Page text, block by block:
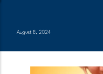
August 8, 2024